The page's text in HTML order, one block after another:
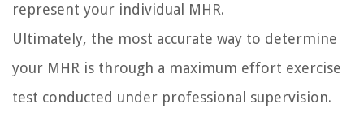
represent your individual MHR.
Ultimately, the most accurate way to determine
your MHR is through a maximum effort exercise
test conducted under professional supervision.